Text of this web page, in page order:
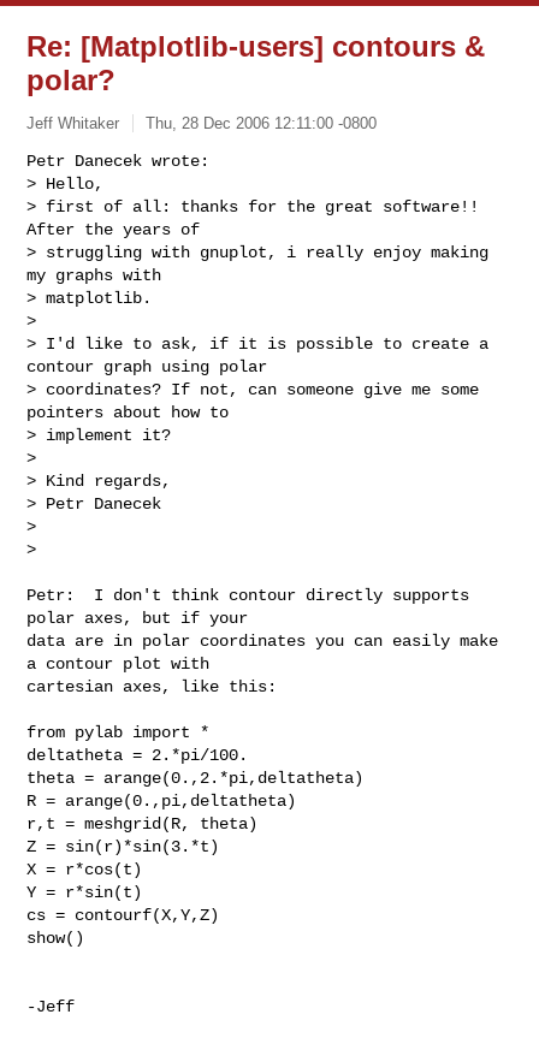
Re: [Matplotlib-users] contours &
polar?
Jeff Whitaker Thu, 28 Dec 2006 12:11:00 -0800
Petr Danecek wrote:
> Hello,
> first of all: thanks for the great software!!
After the years of
> struggling with gnuplot, i really enjoy making
my graphs with
> matplotlib.
>
> I'd like to ask, if it is possible to create a
contour graph using polar
> coordinates? If not, can someone give me some
pointers about how to
> implement it?
>
> Kind regards,
> Petr Danecek
>
>
Petr:  I don't think contour directly supports
polar axes, but if your
data are in polar coordinates you can easily make
a contour plot with
cartesian axes, like this:
from pylab import *
deltatheta = 2.*pi/100.
theta = arange(0.,2.*pi,deltatheta)
R = arange(0.,pi,deltatheta)
r,t = meshgrid(R, theta)
Z = sin(r)*sin(3.*t)
X = r*cos(t)
Y = r*sin(t)
cs = contourf(X,Y,Z)
show()
-Jeff